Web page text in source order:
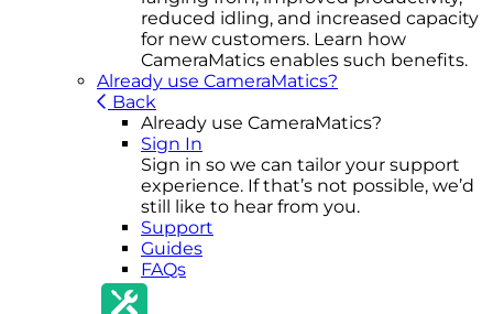
reduced idling, and increased capacity
for new customers. Learn how
CameraMatics enables such benefits.
Already use CameraMatics?
Back
Already use CameraMatics?
Sign In
Sign in so we can tailor your support
experience. If that’s not possible, we’d
still like to hear from you.
Support
Guides
FAQs